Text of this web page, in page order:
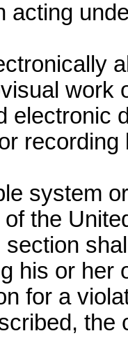
acting
work
electronic
system
the
his or her
for a
the